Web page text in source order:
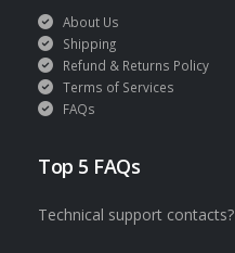
About Us
Shipping
Refund & Returns Policy
Terms of Services
FAQs
Top 5 FAQs
Technical support contacts?